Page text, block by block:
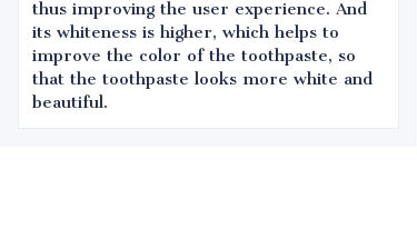
thus improving the user experience. And
its whiteness is higher, which helps to
improve the color of the toothpaste, so
that the toothpaste looks more white and
beautiful.